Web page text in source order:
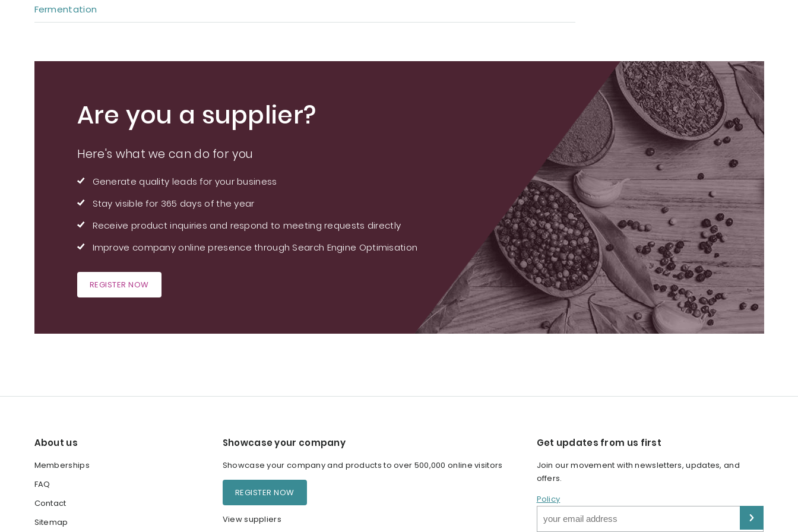
Fermentation
Are you a supplier?
Here's what we can do for you
Generate quality leads for your business
Stay visible for 365 days of the year
Receive product inquiries and respond to meeting requests directly
Improve company online presence through Search Engine Optimisation
REGISTER NOW
About us
Memberships
FAQ
Contact
Sitemap
Showcase your company
Showcase your company and products to over 500,000 online visitors
REGISTER NOW
View suppliers
Get updates from us first
Join our movement with newsletters, updates, and
offers.
Policy